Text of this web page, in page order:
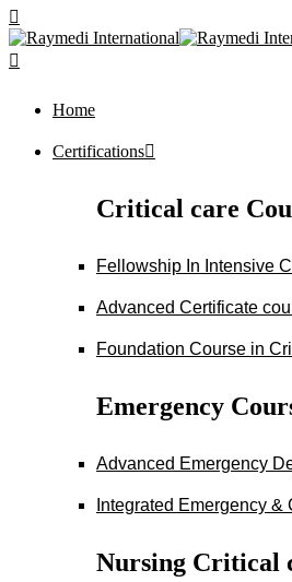
Home
Certifications
Critical care
Fellowship In Intensive
Advanced Certificate
Foundation Course in
Emergency
Advanced Emergency
Integrated Emergency
Nursing Critical